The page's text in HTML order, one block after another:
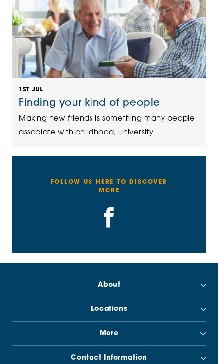
1ST JUL
Finding your kind of people
Making new friends is something many people
associate with childhood, university...
FOLLOW US HERE TO DISCOVER
MORE
About
Locations
More
Contact Information